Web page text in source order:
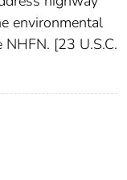
environmental
[23 U.S.C.